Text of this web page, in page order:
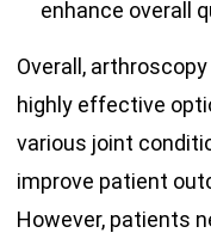
enhance overall
Overall,
highly effective
various joint
improve patient
However, patients